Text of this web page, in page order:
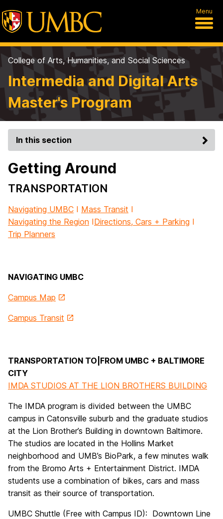
Menu
College of Arts, Humanities, and Social Sciences
Intermedia and Digital Arts
Master's Program
In this section
Getting Around
TRANSPORTATION
Navigating UMBC I Mass Transit I
Navigating the Region IDirections, Cars + Parking I
Trip Planners
NAVIGATING UMBC
Campus Map
Campus Transit
TRANSPORTATION TO|FROM UMBC + BALTIMORE
CITY
IMDA STUDIOS AT THE LION BROTHERS BUILDING
The IMDA program is divided between the UMBC
campus in Catonsville suburb and the graduate studios
at the Lion Brother’s Building in downtown Baltimore.
The studios are located in the Hollins Market
neighborhood and UMB’s BioPark, a few minutes walk
from the Bromo Arts + Entertainment District. IMDA
students use a combination of bikes, cars and mass
transit as their source of transportation.
UMBC Shuttle (Free with Campus ID): Downtown Line